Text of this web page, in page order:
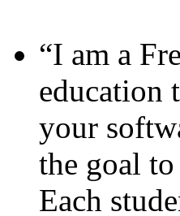
“I am a
education
your
the goal to
Each